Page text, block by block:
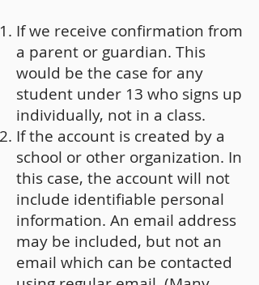
If we receive confirmation from
a parent or guardian. This
would be the case for any
student under 13 who signs up
individually, not in a class.
If the account is created by a
school or other organization. In
this case, the account will not
include identifiable personal
information. An email address
may be included, but not an
email which can be contacted